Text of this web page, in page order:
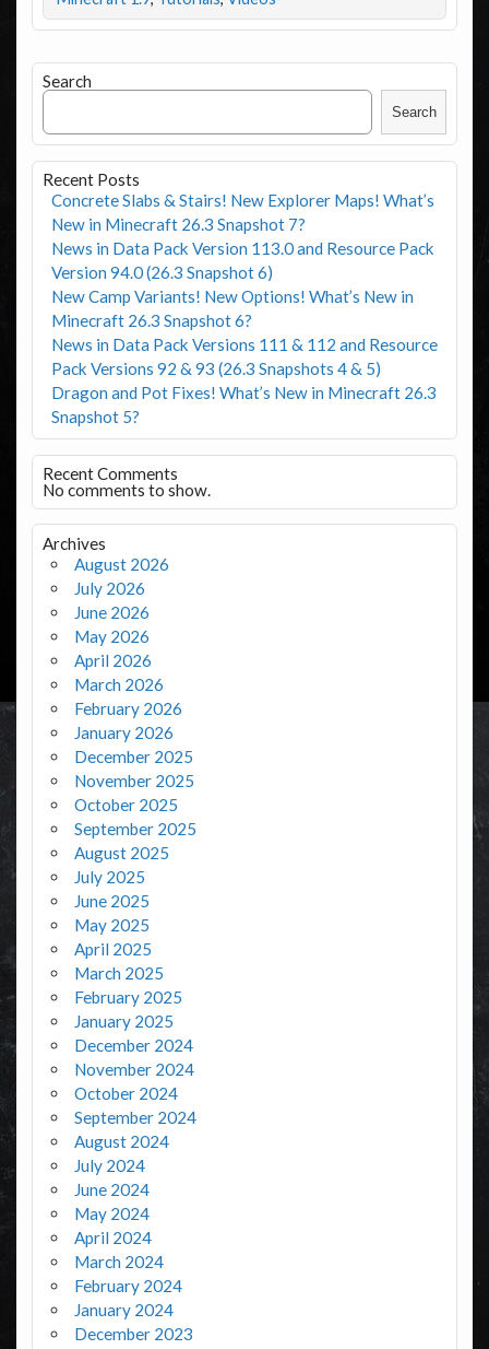
Search
Search
Recent Posts
Concrete Slabs & Stairs! New Explorer Maps! What’s
New in Minecraft 26.3 Snapshot 7?
News in Data Pack Version 113.0 and Resource Pack
Version 94.0 (26.3 Snapshot 6)
New Camp Variants! New Options! What’s New in
Minecraft 26.3 Snapshot 6?
News in Data Pack Versions 111 & 112 and Resource
Pack Versions 92 & 93 (26.3 Snapshots 4 & 5)
Dragon and Pot Fixes! What’s New in Minecraft 26.3
Snapshot 5?
Recent Comments
No comments to show.
Archives
August 2026
July 2026
June 2026
May 2026
April 2026
March 2026
February 2026
January 2026
December 2025
November 2025
October 2025
September 2025
August 2025
July 2025
June 2025
May 2025
April 2025
March 2025
February 2025
January 2025
December 2024
November 2024
October 2024
September 2024
August 2024
July 2024
June 2024
May 2024
April 2024
March 2024
February 2024
January 2024
December 2023